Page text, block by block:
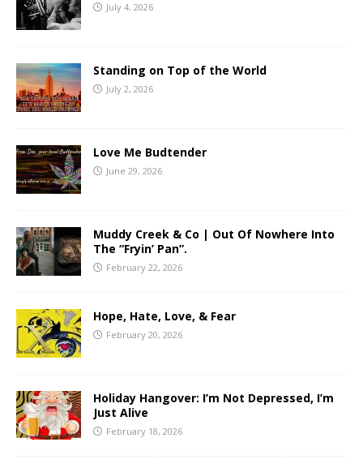
July 4, 2026
Standing on Top of the World
July 2, 2026
Love Me Budtender
June 29, 2026
Muddy Creek & Co | Out Of Nowhere Into
The “Fryin’ Pan”.
February 22, 2026
Hope, Hate, Love, & Fear
February 20, 2026
Holiday Hangover: I’m Not Depressed, I’m
Just Alive
February 18, 2026